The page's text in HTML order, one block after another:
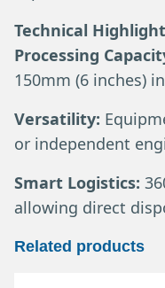
Technical
Processing
150mm (6 inches)
Versatility:
or independent
Smart Logistics:
allowing direct
Related products